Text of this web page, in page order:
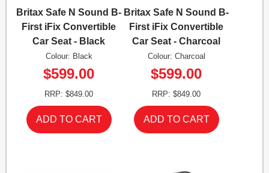
Britax Safe N Sound B-
First iFix Convertible
Car Seat - Black
Colour: Black
$599.00
RRP: $849.00
Britax Safe N Sound B-
First iFix Convertible
Car Seat - Charcoal
Colour: Charcoal
$599.00
RRP: $849.00